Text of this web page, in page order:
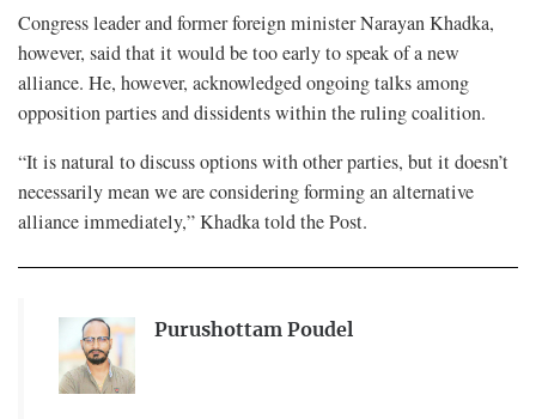
Congress leader and former foreign minister Narayan Khadka,
however, said that it would be too early to speak of a new
alliance. He, however, acknowledged ongoing talks among
opposition parties and dissidents within the ruling coalition.
“It is natural to discuss options with other parties, but it doesn’t
necessarily mean we are considering forming an alternative
alliance immediately,” Khadka told the Post.
Purushottam Poudel